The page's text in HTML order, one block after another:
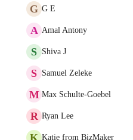
G G E
A Amal Antony
S Shiva J
S Samuel Zeleke
M Max Schulte-Goebel
R Ryan Lee
K Katie from BizMaker